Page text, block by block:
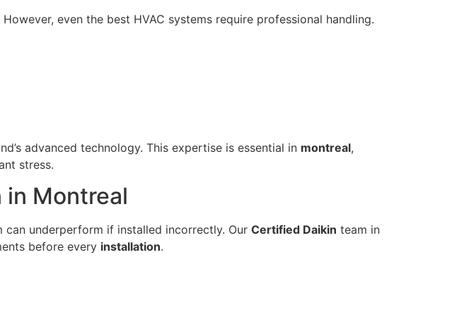
even the best HVAC systems require professional handling.
advanced technology. This expertise is essential in montreal,
stress.
Montreal
can underperform if installed incorrectly. Our Certified Daikin team in
before every installation.